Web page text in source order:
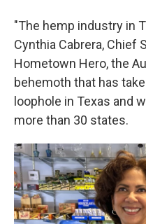
"The hemp industry in
Cynthia Cabrera, Chief
Hometown Hero, the
behemoth that has
loophole in Texas and
more than 30 states.